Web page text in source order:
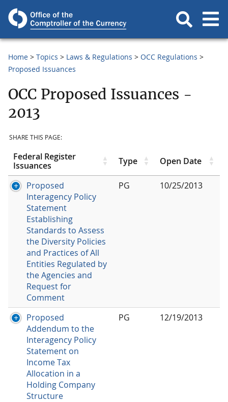
Home Topics Laws & Regulations
OCC Regulations
Proposed Issuances
OCC Proposed Issuances -
2013
SHARE THIS PAGE:
Federal Register
Issuances
Type Open Date
Proposed
Interagency Policy
Statement
Establishing
Standards to Assess
the Diversity Policies
and Practices of All
Entities Regulated by
the Agencies and
Request for
Comment
PG 10/25/2013
Proposed
Addendum to the
Interagency Policy
Statement on
Income Tax
Allocation in a
Holding Company
Structure
PG 12/19/2013